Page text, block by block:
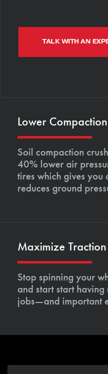
TALK WITH AN
Lower
Soil compaction
40% lower air
tires which gives
reduces ground
Maximize
Stop spinning your
and start start
jobs—and important